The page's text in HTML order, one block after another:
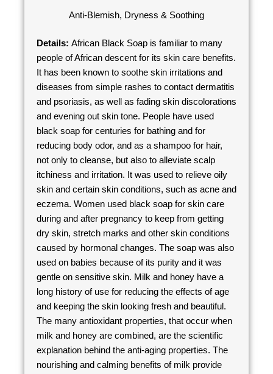
Anti-Blemish, Dryness & Soothing
Details: African Black Soap is familiar to many
people of African descent for its skin care benefits.
It has been known to soothe skin irritations and
diseases from simple rashes to contact dermatitis
and psoriasis, as well as fading skin discolorations
and evening out skin tone. People have used
black soap for centuries for bathing and for
reducing body odor, and as a shampoo for hair,
not only to cleanse, but also to alleviate scalp
itchiness and irritation. It was used to relieve oily
skin and certain skin conditions, such as acne and
eczema. Women used black soap for skin care
during and after pregnancy to keep from getting
dry skin, stretch marks and other skin conditions
caused by hormonal changes. The soap was also
used on babies because of its purity and it was
gentle on sensitive skin. Milk and honey have a
long history of use for reducing the effects of age
and keeping the skin looking fresh and beautiful.
The many antioxidant properties, that occur when
milk and honey are combined, are the scientific
explanation behind the anti-aging properties. The
nourishing and calming benefits of milk provide